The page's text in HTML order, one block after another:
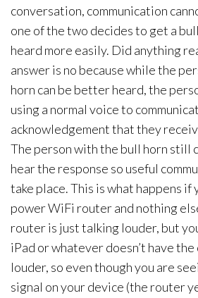
conversation, communication
one of the two decides to get a
heard more easily. Did anything
answer is no because while the
horn can be better heard, the
using a normal voice to
acknowledgement that they
The person with the bull horn still
hear the response so useful
take place. This is what happens if
power WiFi router and nothing
router is just talking louder, but
iPad or whatever doesn’t have
louder, so even though you are
signal on your device (the router